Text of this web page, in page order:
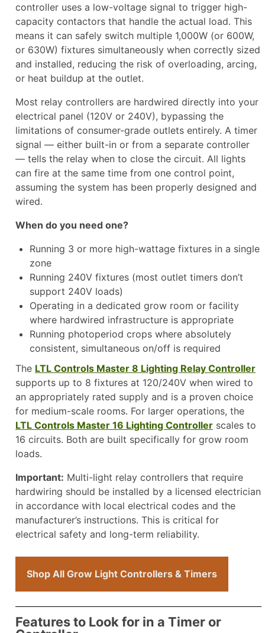
controller uses a low-voltage signal to trigger high-
capacity contactors that handle the actual load. This
means it can safely switch multiple 1,000W (or 600W,
or 630W) fixtures simultaneously when correctly sized
and installed, reducing the risk of overloading, arcing,
or heat buildup at the outlet.
Most relay controllers are hardwired directly into your
electrical panel (120V or 240V), bypassing the
limitations of consumer-grade outlets entirely. A timer
signal — either built-in or from a separate controller
— tells the relay when to close the circuit. All lights
can fire at the same time from one control point,
assuming the system has been properly designed and
wired.
When do you need one?
Running 3 or more high-wattage fixtures in a single
zone
Running 240V fixtures (most outlet timers don’t
support 240V loads)
Operating in a dedicated grow room or facility
where hardwired infrastructure is appropriate
Running photoperiod crops where absolutely
consistent, simultaneous on/off is required
The LTL Controls Master 8 Lighting Relay Controller
supports up to 8 fixtures at 120/240V when wired to
an appropriately rated supply and is a proven choice
for medium-scale rooms. For larger operations, the
LTL Controls Master 16 Lighting Controller scales to
16 circuits. Both are built specifically for grow room
loads.
Important: Multi-light relay controllers that require
hardwiring should be installed by a licensed electrician
in accordance with local electrical codes and the
manufacturer’s instructions. This is critical for
electrical safety and long-term reliability.
Shop All Grow Light Controllers & Timers
Features to Look for in a Timer or